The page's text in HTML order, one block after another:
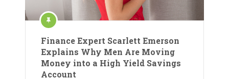
Finance Expert Scarlett Emerson
Explains Why Men Are Moving
Money into a High Yield Savings
Account